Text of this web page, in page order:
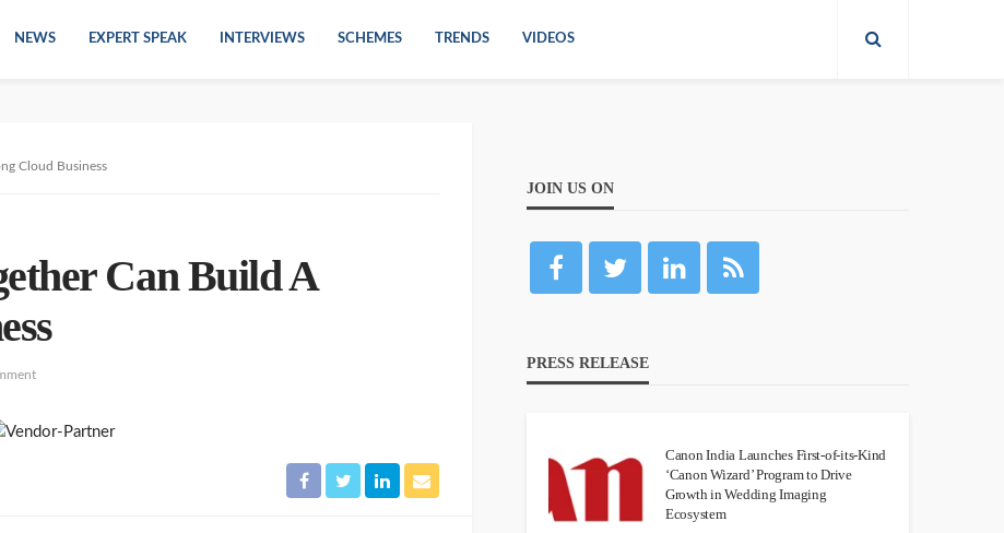
NEWS EXPERT SPEAK INTERVIEWS SCHEMES TRENDS VIDEOS
Cloud Business
Can Build A
JOIN US ON
PRESS RELEASE
Canon India Launches First-of-its-Kind
‘Canon Wizard’ Program to Drive
Growth in Wedding Imaging
Ecosystem